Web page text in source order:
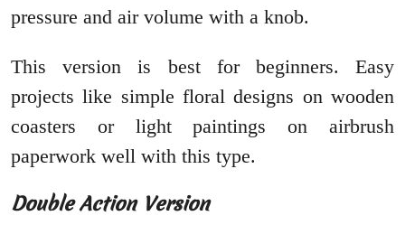
pressure and air volume with a knob.
This version is best for beginners. Easy
projects like simple floral designs on wooden
coasters or light paintings on airbrush
paperwork well with this type.
Double Action Version